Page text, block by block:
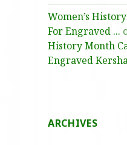
Women’s
For Engraved ...
History Month
Engraved
ARCHIVES